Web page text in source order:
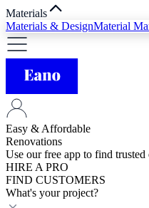
Materials
Materials & DesignMaterial
Easy & Affordable
Renovations
Use our free app to find
HIRE A PRO
FIND CUSTOMERS
What's your project?